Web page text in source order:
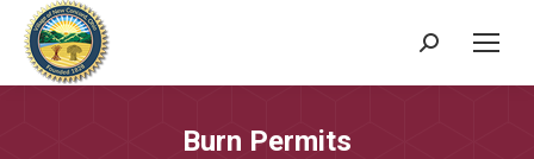
Search:
Burn Permits